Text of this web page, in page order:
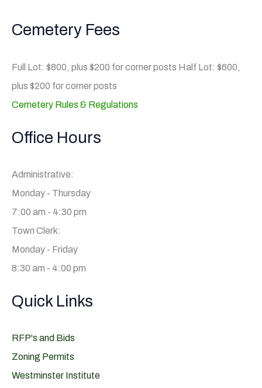
Cemetery Fees
Full Lot: $800, plus $200 for corner posts Half Lot: $600,
plus $200 for corner posts
Cemetery Rules & Regulations
Office Hours
Administrative:
Monday - Thursday
7:00 am - 4:30 pm
Town Clerk:
Monday - Friday
8:30 am - 4:00 pm
Quick Links
RFP's and Bids
Zoning Permits
Westminster Institute